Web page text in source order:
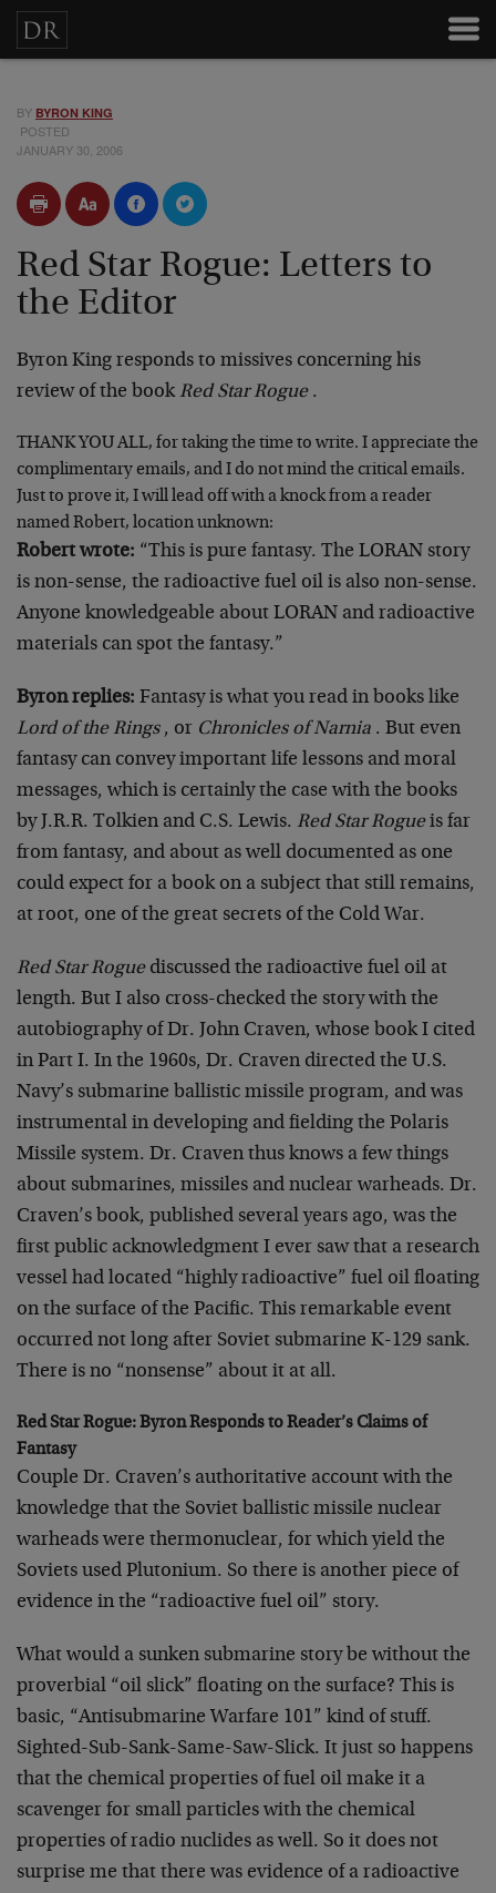
BY BYRON KING
POSTED
JANUARY 30, 2006
Red Star Rogue: Letters to
the Editor
Byron King responds to missives concerning his
review of the book Red Star Rogue.
THANK YOU ALL, for taking the time to write. I appreciate the
complimentary emails, and I do not mind the critical emails.
Just to prove it, I will lead off with a knock from a reader
named Robert, location unknown:
Robert wrote: “This is pure fantasy. The LORAN story
is non-sense, the radioactive fuel oil is also non-sense.
Anyone knowledgeable about LORAN and radioactive
materials can spot the fantasy.”
Byron replies: Fantasy is what you read in books like
Lord of the Rings, or Chronicles of Narnia . But even
fantasy can convey important life lessons and moral
messages, which is certainly the case with the books
by J.R.R. Tolkien and C.S. Lewis. Red Star Rogueis far
from fantasy, and about as well documented as one
could expect for a book on a subject that still remains,
at root, one of the great secrets of the Cold War.
Red Star Roguediscussed the radioactive fuel oil at
length. But I also cross-checked the story with the
autobiography of Dr. John Craven, whose book I cited
in Part I. In the 1960s, Dr. Craven directed the U.S.
Navy’s submarine ballistic missile program, and was
instrumental in developing and fielding the Polaris
Missile system. Dr. Craven thus knows a few things
about submarines, missiles and nuclear warheads. Dr.
Craven’s book, published several years ago, was the
first public acknowledgment I ever saw that a research
vessel had located “highly radioactive” fuel oil floating
on the surface of the Pacific. This remarkable event
occurred not long after Soviet submarine K-129 sank.
There is no “nonsense” about it at all.
Red Star Rogue: Byron Responds to Reader’s Claims of
Fantasy
Couple Dr. Craven’s authoritative account with the
knowledge that the Soviet ballistic missile nuclear
warheads were thermonuclear, for which yield the
Soviets used Plutonium. So there is another piece of
evidence in the “radioactive fuel oil” story.
What would a sunken submarine story be without the
proverbial “oil slick” floating on the surface? This is
basic, “Antisubmarine Warfare 101” kind of stuff.
Sighted-Sub-Sank-Same-Saw-Slick. It just so happens
that the chemical properties of fuel oil make it a
scavenger for small particles with the chemical
properties of radio nuclides as well. So it does not
surprise me that there was evidence of a radioactive